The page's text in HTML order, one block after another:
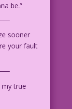
be.”
sooner
your fault
my true